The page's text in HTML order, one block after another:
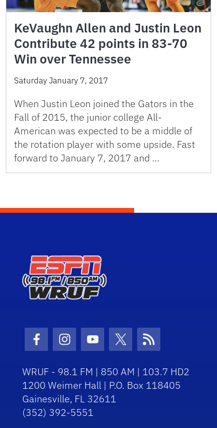
KeVaughn Allen and Justin Leon
Contribute 42 points in 83-70
Win over Tennessee
Saturday January 7, 2017
When Justin Leon joined the Gators in the
Fall of 2015, the junior college All-
American was expected to be a middle of
the rotation player with some upside. Fast
forward to January 7, 2017 and …
Facebook Icon
Instagram Icon
Youtube Icon
Twitter Icon
RSS Icon
WRUF - 98.1 FM | 850 AM | 103.7 HD2
1200 Weimer Hall | P.O. Box 118405
Gainesville, FL 32611
(352) 392-5551